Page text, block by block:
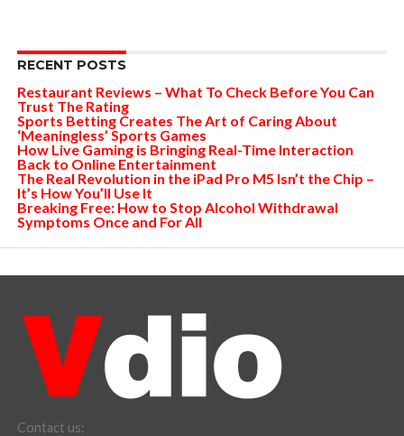
RECENT POSTS
Restaurant Reviews – What To Check Before You Can
Trust The Rating
Sports Betting Creates The Art of Caring About
‘Meaningless’ Sports Games
How Live Gaming is Bringing Real-Time Interaction
Back to Online Entertainment
The Real Revolution in the iPad Pro M5 Isn’t the Chip –
It’s How You’ll Use It
Breaking Free: How to Stop Alcohol Withdrawal
Symptoms Once and For All
Contact us: